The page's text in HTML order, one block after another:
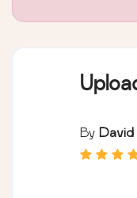
By David